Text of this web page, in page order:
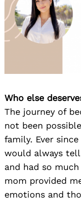
Who else
The journey of
not been
family. Ever
would always
and had so
mom provided
emotions and